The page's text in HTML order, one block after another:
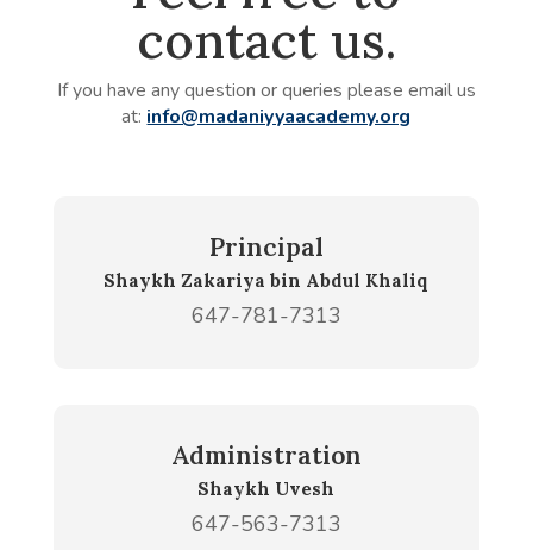
contact us.
If you have any question or queries please email us
at: info@madaniyyaacademy.org
Principal
Shaykh Zakariya bin Abdul Khaliq
647-781-7313
Administration
Shaykh Uvesh
647-563-7313